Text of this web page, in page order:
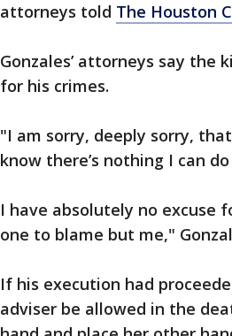
attorneys told The Houston
Gonzales’ attorneys say
for his crimes.
"I am sorry, deeply sorry,
know there’s nothing I can
I have absolutely no excuse
one to blame but me,"
If his execution had
adviser be allowed in the